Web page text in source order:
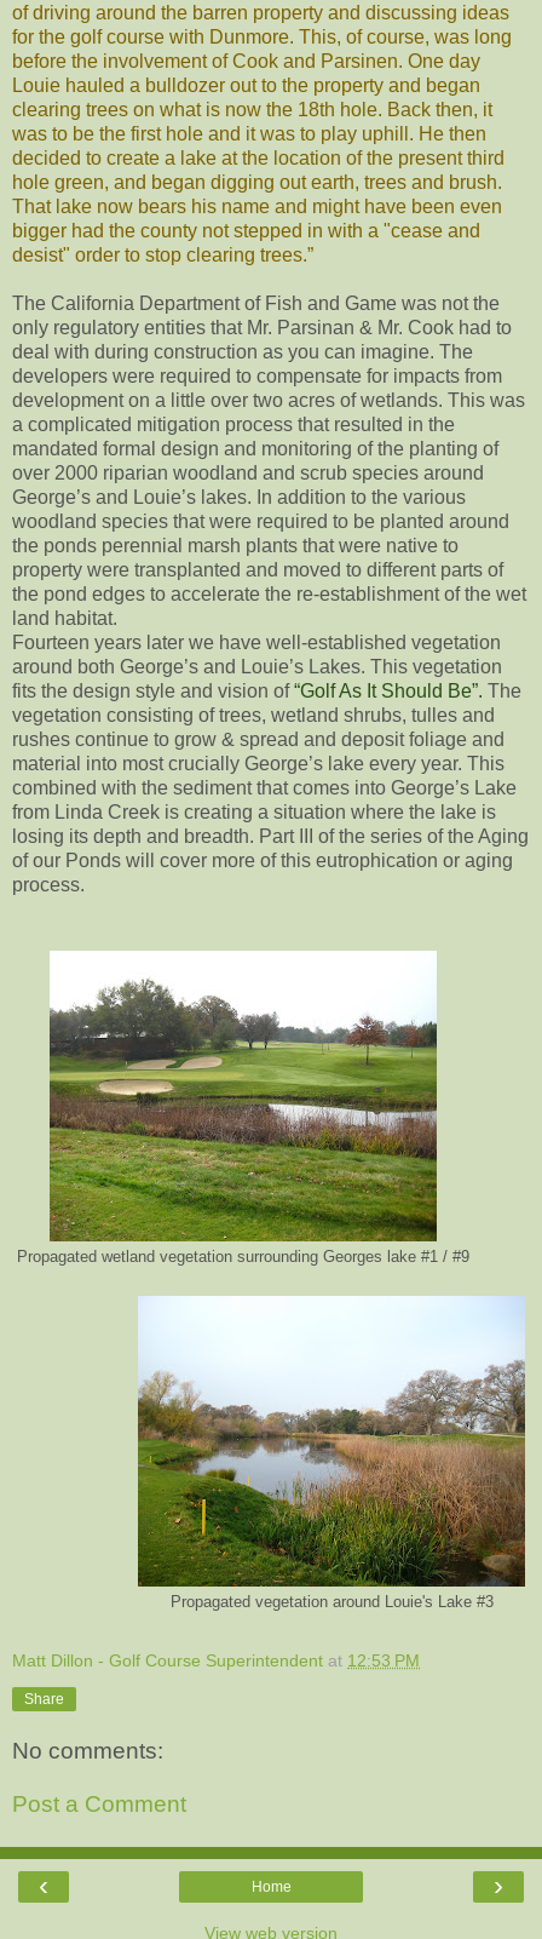
of driving around the barren property and discussing ideas
for the golf course with Dunmore. This, of course, was long
before the involvement of Cook and Parsinen. One day
Louie hauled a bulldozer out to the property and began
clearing trees on what is now the 18th hole. Back then, it
was to be the first hole and it was to play uphill. He then
decided to create a lake at the location of the present third
hole green, and began digging out earth, trees and brush.
That lake now bears his name and might have been even
bigger had the county not stepped in with a "cease and
desist" order to stop clearing trees.”
The California Department of Fish and Game was not the
only regulatory entities that Mr. Parsinan & Mr. Cook had to
deal with during construction as you can imagine. The
developers were required to compensate for impacts from
development on a little over two acres of wetlands. This was
a complicated mitigation process that resulted in the
mandated formal design and monitoring of the planting of
over 2000 riparian woodland and scrub species around
George’s and Louie’s lakes. In addition to the various
woodland species that were required to be planted around
the ponds perennial marsh plants that were native to
property were transplanted and moved to different parts of
the pond edges to accelerate the re-establishment of the wet
land habitat.
Fourteen years later we have well-established vegetation
around both George’s and Louie’s Lakes. This vegetation
fits the design style and vision of“Golf As It Should Be”. The
vegetation consisting of trees, wetland shrubs, tulles and
rushes continue to grow & spread and deposit foliage and
material into most crucially George’s lake every year. This
combined with the sediment that comes into George’s Lake
from Linda Creek is creating a situation where the lake is
losing its depth and breadth. Part III of the series of the Aging
of our Ponds will cover more of this eutrophication or aging
process.
Propagated wetland vegetation surrounding Georges lake #1 / #9
Propagated vegetation around Louie's Lake #3
Matt Dillon - Golf Course Superintendent at 12:53 PM
Share
No comments:
Post a Comment
‹ ›
Home
View web version